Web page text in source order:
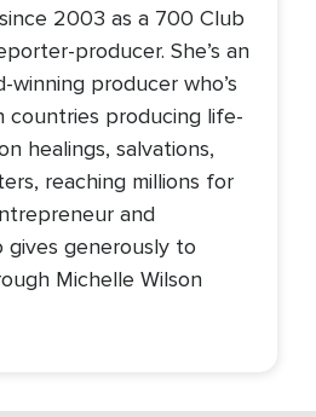
since 2003 as a 700 Club
producer. She’s an
winning producer who’s
countries producing life-
healings, salvations,
reaching millions for
and
gives generously to
Michelle Wilson